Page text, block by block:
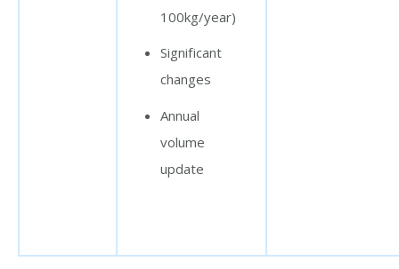
100kg/year)
Significant
changes
Annual
volume
update